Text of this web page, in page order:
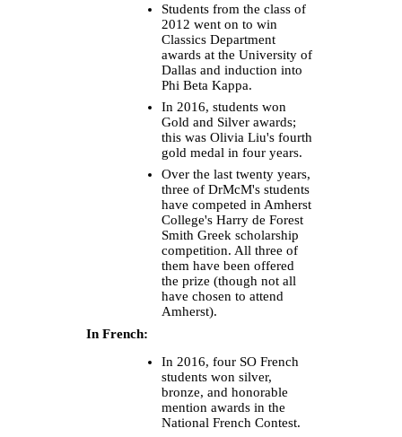
Students from the class of
2012 went on to win
Classics Department
awards at the University of
Dallas and induction into
Phi Beta Kappa.
In 2016, students won
Gold and Silver awards;
this was Olivia Liu's fourth
gold medal in four years.
Over the last twenty years,
three of DrMcM's students
have competed in Amherst
College's Harry de Forest
Smith Greek scholarship
competition. All three of
them have been offered
the prize (though not all
have chosen to attend
Amherst).
In French:
In 2016, four SO French
students won silver,
bronze, and honorable
mention awards in the
National French Contest.